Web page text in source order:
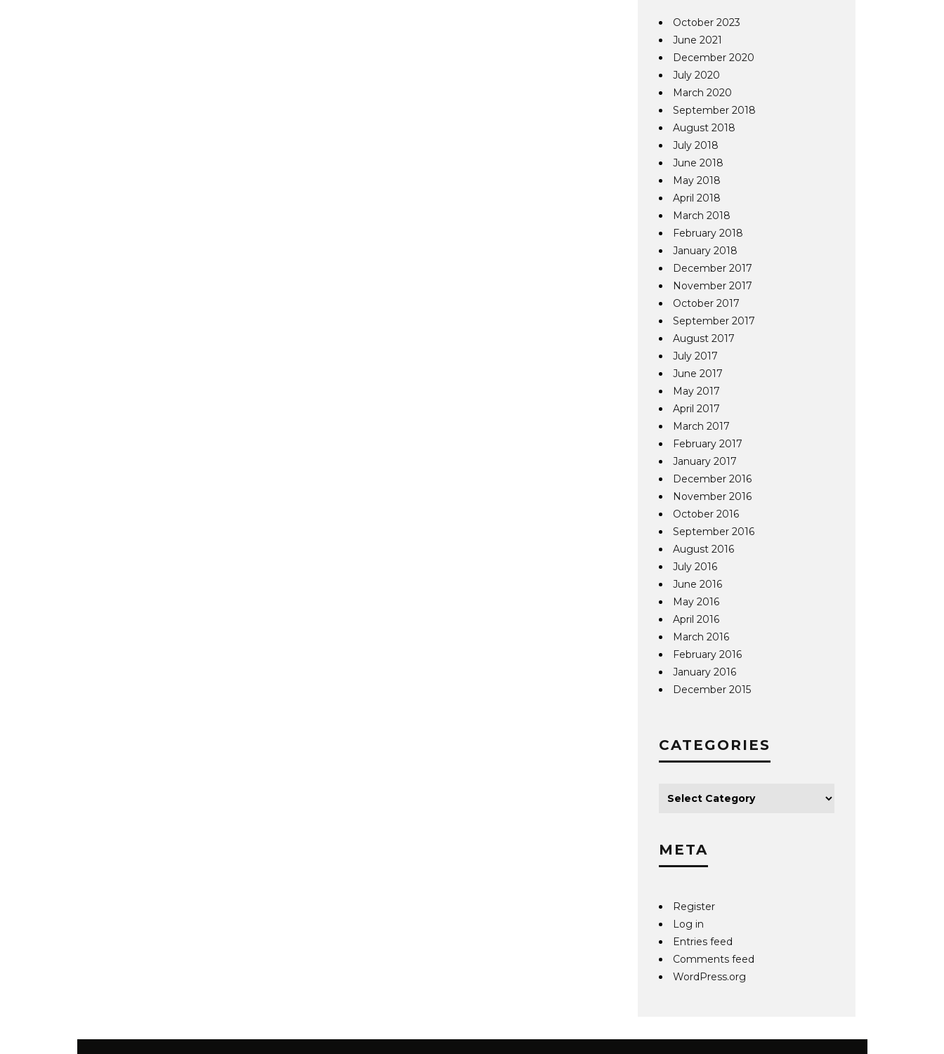
October 2023
June 2021
December 2020
July 2020
March 2020
September 2018
August 2018
July 2018
June 2018
May 2018
April 2018
March 2018
February 2018
January 2018
December 2017
November 2017
October 2017
September 2017
August 2017
July 2017
June 2017
May 2017
April 2017
March 2017
February 2017
January 2017
December 2016
November 2016
October 2016
September 2016
August 2016
July 2016
June 2016
May 2016
April 2016
March 2016
February 2016
January 2016
December 2015
CATEGORIES
META
Register
Log in
Entries feed
Comments feed
WordPress.org